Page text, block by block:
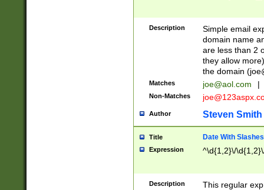
Description
Simple email
domain name
are less than 2
they allow
the domain (
Matches joe@aol.com |
Non-Matches
Author Steven Smith
Title Date With Slashes
Expression ^\d{1,2}\/
Description
This regular